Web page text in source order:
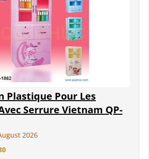
Plastique Pour Les
Serrure Vietnam QP-
2026